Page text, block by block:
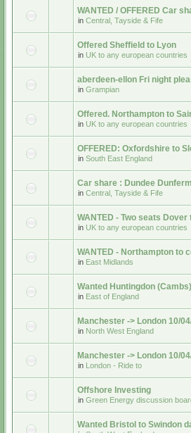
WANTED / OFFERED Car
in Central, Tayside & Fife
Offered Sheffield to Lyon
in UK to any european countries
aberdeen-ellon Fri night
in Grampian
Offered. Northampton to
in UK to any european countries
OFFERED: Oxfordshire to
in South East England
Car share : Dundee
in Central, Tayside & Fife
WANTED - Two seats
in UK to any european countries
WANTED - Northampton to
in East Midlands
Wanted Huntingdon
in East of England
Manchester -> London 10/
in North West England
Manchester -> London 10/
in London - Ride to
Offshore Investing
in Green Energy discussion
Wanted Bristol to Swindon